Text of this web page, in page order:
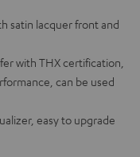
satin lacquer front and
with THX certification,
can be used
easy to upgrade